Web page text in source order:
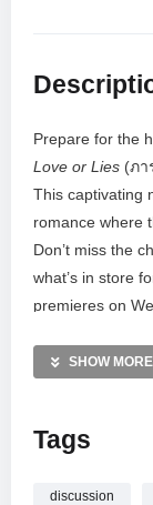
Prepare for the
Love or Lies (ภา
This captivating
romance where
Don’t miss the
what’s in store
premieres on
channel to
Thai GL Videos
SHOW MORE
Tags
discussion